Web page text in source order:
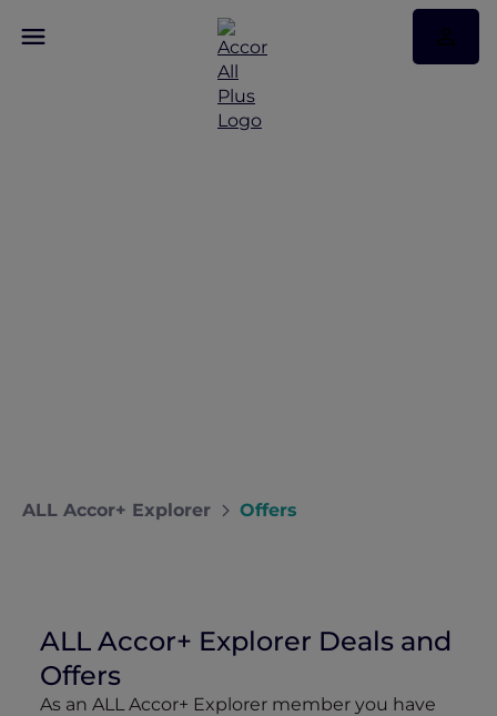
ALL Accor+ Explorer Offers
ALL Accor+ Explorer Deals and
Offers
As an ALL Accor+ Explorer member you have